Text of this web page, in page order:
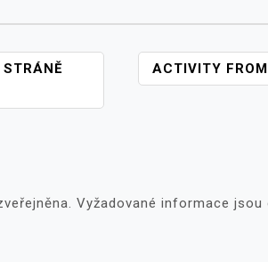
ACTIVITY
Vyžadované informace jsou